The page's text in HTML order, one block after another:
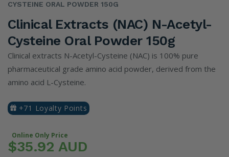
CYSTEINE ORAL POWDER 150G
Clinical Extracts (NAC) N-Acetyl-
Cysteine Oral Powder 150g
Clinical extracts N-Acetyl-Cysteine (NAC) is 100% pure
pharmaceutical grade amino acid powder, derived from the
amino acid L-Cysteine.
+71 Loyalty Points
Online Only Price
$35.92 AUD